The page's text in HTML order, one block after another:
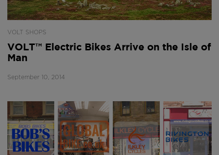
VOLT SHOPS
VOLT™ Electric Bikes Arrive on the Isle of
Man
September 10, 2014